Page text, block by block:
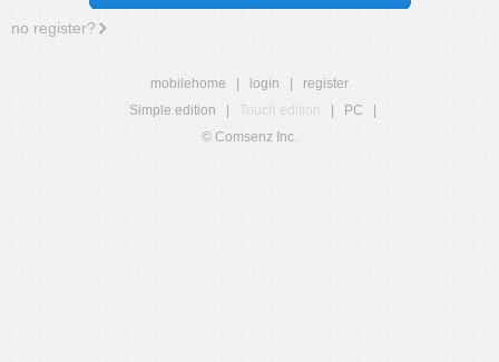
no register?
mobilehome login
register
Simple edition
Touch edition PC
© Comsenz Inc.